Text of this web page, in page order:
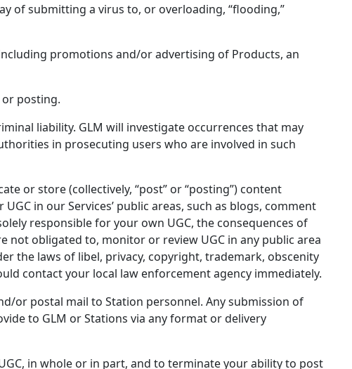
of submitting a virus to, or overloading, “flooding,”
promotions and/or advertising of Products, an
or posting.
liability. GLM will investigate occurrences that may
in prosecuting users who are involved in such
or store (collectively, “post” or “posting”) content
in our Services’ public areas, such as blogs, comment
responsible for your own UGC, the consequences of
not obligated to, monitor or review UGC in any public area
the laws of libel, privacy, copyright, trademark, obscenity
contact your local law enforcement agency immediately.
or postal mail to Station personnel. Any submission of
to GLM or Stations via any format or delivery
in whole or in part, and to terminate your ability to post